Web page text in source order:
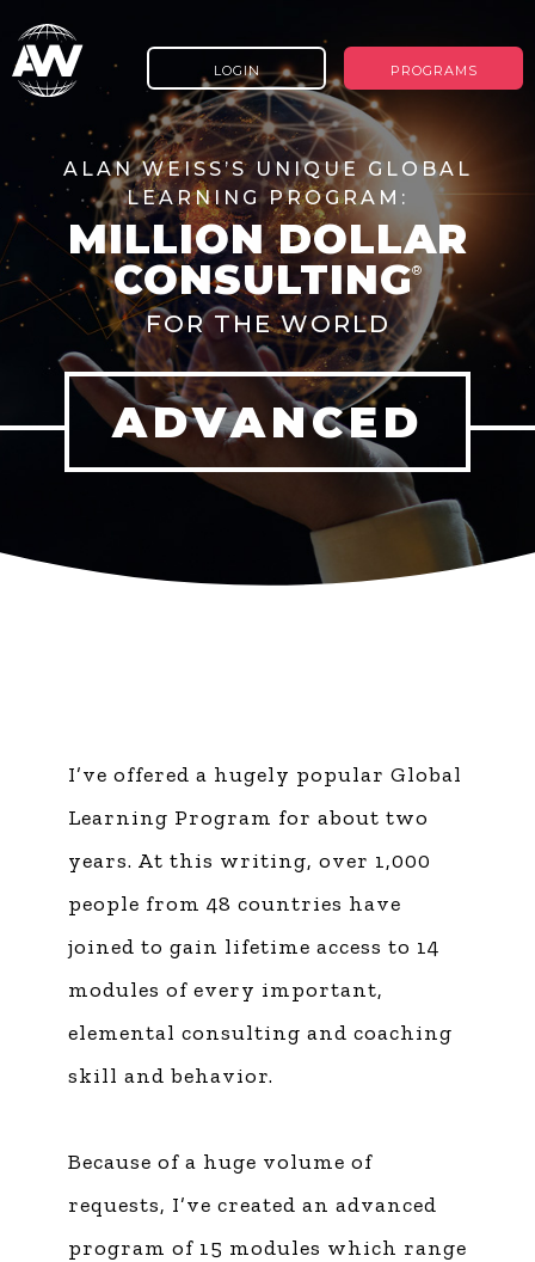
LOGIN PROGRAMS
ALAN WEISS’S UNIQUE GLOBAL
LEARNING PROGRAM:
MILLION DOLLAR
CONSULTING®
FOR THE WORLD
ADVANCED
I’ve offered a hugely popular Global
Learning Program for about two
years. At this writing, over 1,000
people from 48 countries have
joined to gain lifetime access to 14
modules of every important,
elemental consulting and coaching
skill and behavior.
Because of a huge volume of
requests, I’ve created an advanced
program of 15 modules which range